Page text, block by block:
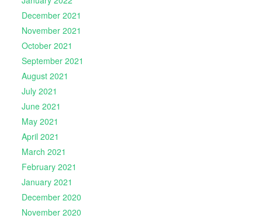
December 2021
November 2021
October 2021
September 2021
August 2021
July 2021
June 2021
May 2021
April 2021
March 2021
February 2021
January 2021
December 2020
November 2020